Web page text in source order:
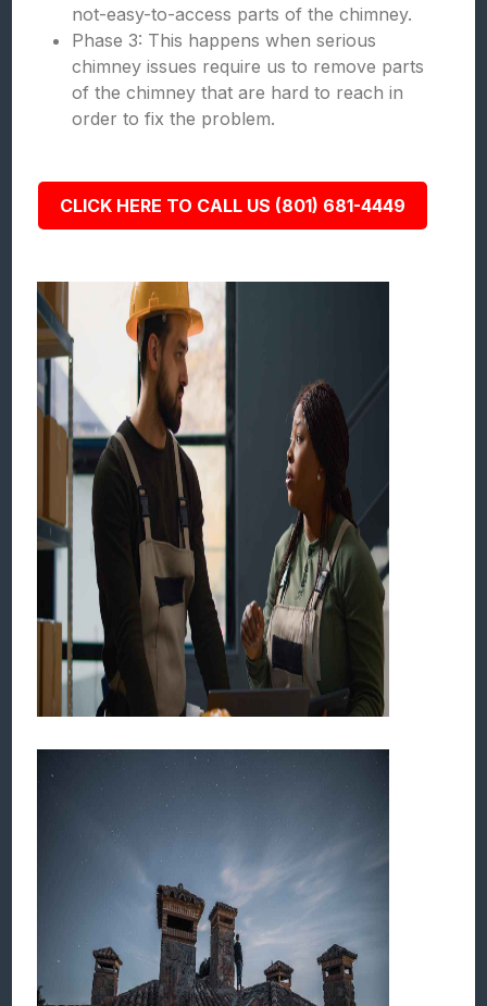
not-easy-to-access parts of the chimney.
Phase 3: This happens when serious
chimney issues require us to remove parts
of the chimney that are hard to reach in
order to fix the problem.
CLICK HERE TO CALL US (801) 681-4449